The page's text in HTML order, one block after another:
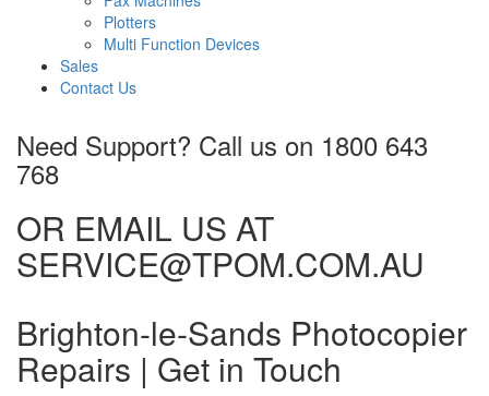
Plotters
Multi Function Devices
Sales
Contact Us
Need Support? Call us on 1800 643
768
OR EMAIL US AT
SERVICE@TPOM.COM.AU
Brighton-le-Sands Photocopier
Repairs | Get in Touch